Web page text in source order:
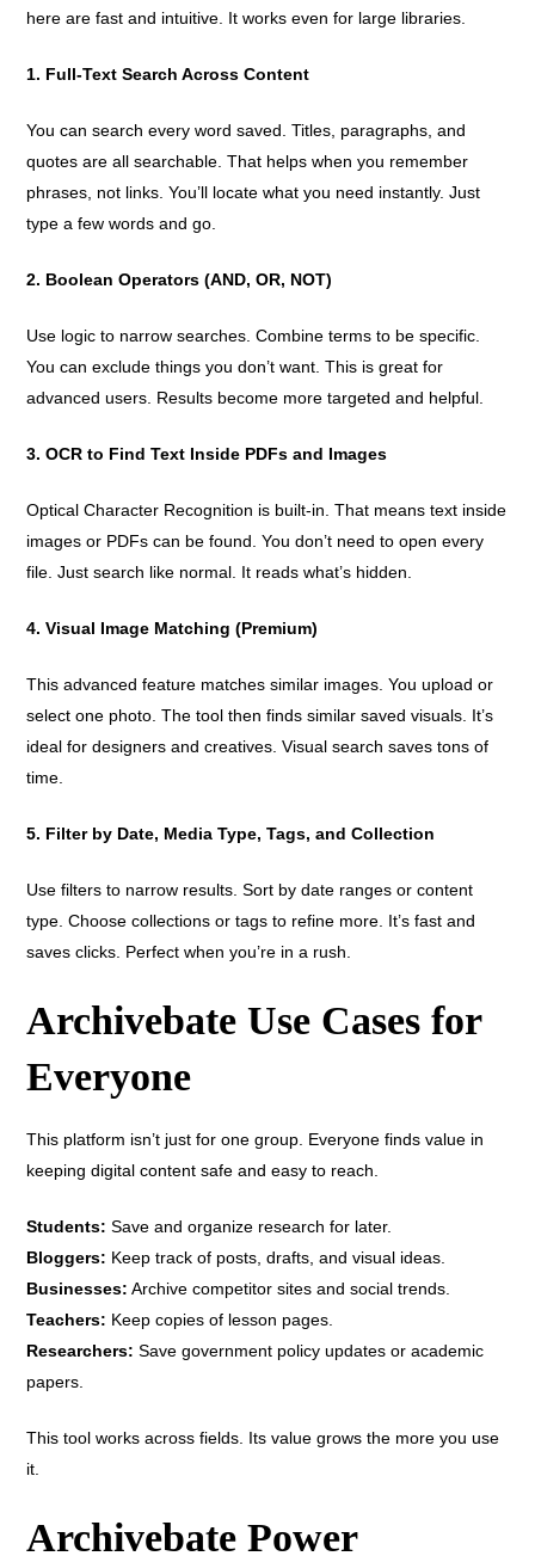
here are fast and intuitive. It works even for large libraries.
1. Full-Text Search Across Content
You can search every word saved. Titles, paragraphs, and
quotes are all searchable. That helps when you remember
phrases, not links. You’ll locate what you need instantly. Just
type a few words and go.
2. Boolean Operators (AND, OR, NOT)
Use logic to narrow searches. Combine terms to be specific.
You can exclude things you don’t want. This is great for
advanced users. Results become more targeted and helpful.
3. OCR to Find Text Inside PDFs and Images
Optical Character Recognition is built-in. That means text inside
images or PDFs can be found. You don’t need to open every
file. Just search like normal. It reads what’s hidden.
4. Visual Image Matching (Premium)
This advanced feature matches similar images. You upload or
select one photo. The tool then finds similar saved visuals. It’s
ideal for designers and creatives. Visual search saves tons of
time.
5. Filter by Date, Media Type, Tags, and Collection
Use filters to narrow results. Sort by date ranges or content
type. Choose collections or tags to refine more. It’s fast and
saves clicks. Perfect when you’re in a rush.
Archivebate Use Cases for
Everyone
This platform isn’t just for one group. Everyone finds value in
keeping digital content safe and easy to reach.
Students: Save and organize research for later.
Bloggers: Keep track of posts, drafts, and visual ideas.
Businesses: Archive competitor sites and social trends.
Teachers: Keep copies of lesson pages.
Researchers: Save government policy updates or academic
papers.
This tool works across fields. Its value grows the more you use
it.
Archivebate Power